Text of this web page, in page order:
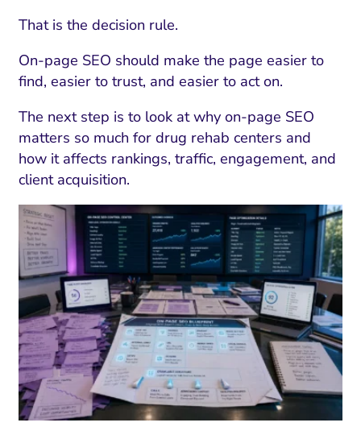
That is the decision rule.
On-page SEO should make the page easier to
find, easier to trust, and easier to act on.
The next step is to look at why on-page SEO
matters so much for drug rehab centers and
how it affects rankings, traffic, engagement, and
client acquisition.